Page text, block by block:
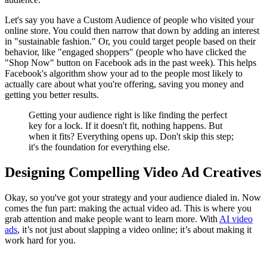
Let's say you have a Custom Audience of people who visited your
online store. You could then narrow that down by adding an interest
in "sustainable fashion." Or, you could target people based on their
behavior, like "engaged shoppers" (people who have clicked the
"Shop Now" button on Facebook ads in the past week). This helps
Facebook's algorithm show your ad to the people most likely to
actually care about what you're offering, saving you money and
getting you better results.
Getting your audience right is like finding the perfect
key for a lock. If it doesn't fit, nothing happens. But
when it fits? Everything opens up. Don't skip this step;
it's the foundation for everything else.
Designing Compelling Video Ad Creatives
Okay, so you've got your strategy and your audience dialed in. Now
comes the fun part: making the actual video ad. This is where you
grab attention and make people want to learn more. With AI video
ads, it’s not just about slapping a video online; it’s about making it
work hard for you.